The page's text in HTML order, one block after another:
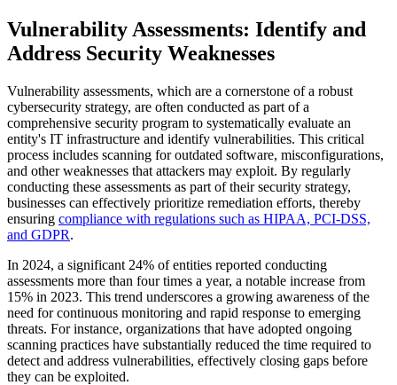
Vulnerability Assessments: Identify and
Address Security Weaknesses
Vulnerability assessments, which are a cornerstone of a robust
cybersecurity strategy, are often conducted as part of a
comprehensive security program to systematically evaluate an
entity's IT infrastructure and identify vulnerabilities. This critical
process includes scanning for outdated software, misconfigurations,
and other weaknesses that attackers may exploit. By regularly
conducting these assessments as part of their security strategy,
businesses can effectively prioritize remediation efforts, thereby
ensuring compliance with regulations such as HIPAA, PCI-DSS,
and GDPR.
In 2024, a significant 24% of entities reported conducting
assessments more than four times a year, a notable increase from
15% in 2023. This trend underscores a growing awareness of the
need for continuous monitoring and rapid response to emerging
threats. For instance, organizations that have adopted ongoing
scanning practices have substantially reduced the time required to
detect and address vulnerabilities, effectively closing gaps before
they can be exploited.